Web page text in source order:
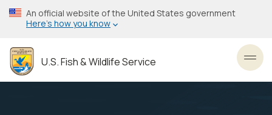
Skip
to
content
An official website of the United States government
Here’s how you know
U.S. Fish & Wildlife Service